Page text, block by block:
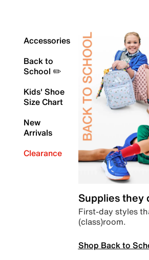
Accessories
Back to
School ✏️
Kids' Shoe
Size Chart
New
Arrivals
Clearance
Supplies they
First-day styles
(class)room.
Shop Back to